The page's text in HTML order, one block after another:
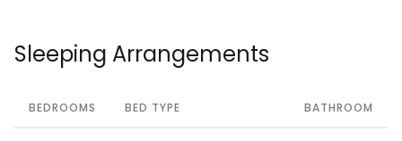
Sleeping Arrangements
BEDROOMS BED TYPE BATHROOM